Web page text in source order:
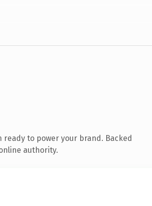
to power your brand. Backed
authority.